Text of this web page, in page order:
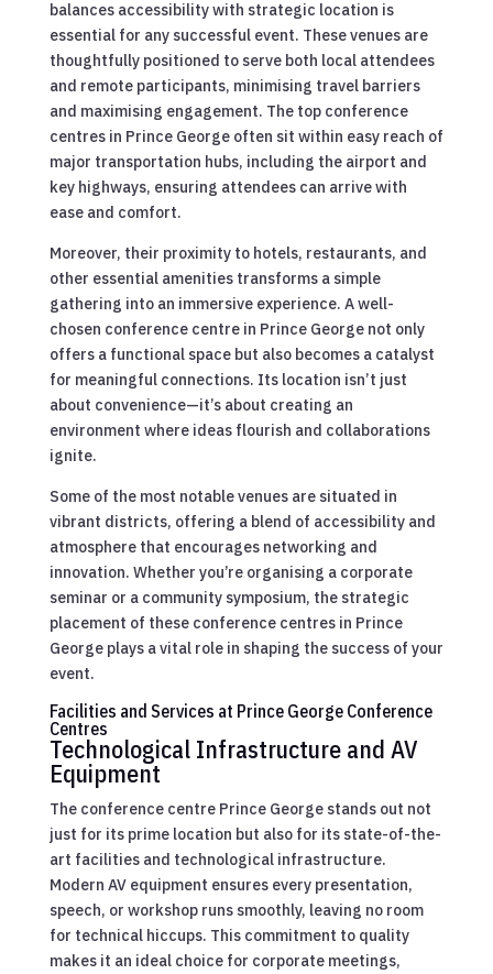
balances accessibility with strategic location is
essential for any successful event. These venues are
thoughtfully positioned to serve both local attendees
and remote participants, minimising travel barriers
and maximising engagement. The top conference
centres in Prince George often sit within easy reach of
major transportation hubs, including the airport and
key highways, ensuring attendees can arrive with
ease and comfort.
Moreover, their proximity to hotels, restaurants, and
other essential amenities transforms a simple
gathering into an immersive experience. A well-
chosen conference centre in Prince George not only
offers a functional space but also becomes a catalyst
for meaningful connections. Its location isn’t just
about convenience—it’s about creating an
environment where ideas flourish and collaborations
ignite.
Some of the most notable venues are situated in
vibrant districts, offering a blend of accessibility and
atmosphere that encourages networking and
innovation. Whether you’re organising a corporate
seminar or a community symposium, the strategic
placement of these conference centres in Prince
George plays a vital role in shaping the success of your
event.
Facilities and Services at Prince George Conference
Centres
Technological Infrastructure and AV
Equipment
The conference centre Prince George stands out not
just for its prime location but also for its state-of-the-
art facilities and technological infrastructure.
Modern AV equipment ensures every presentation,
speech, or workshop runs smoothly, leaving no room
for technical hiccups. This commitment to quality
makes it an ideal choice for corporate meetings,